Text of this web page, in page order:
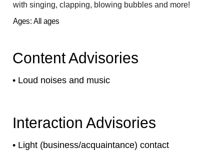
with singing, clapping, blowing bubbles and more!
Ages: All ages
Content Advisories
• Loud noises and music
Interaction Advisories
• Light (business/acquaintance) contact